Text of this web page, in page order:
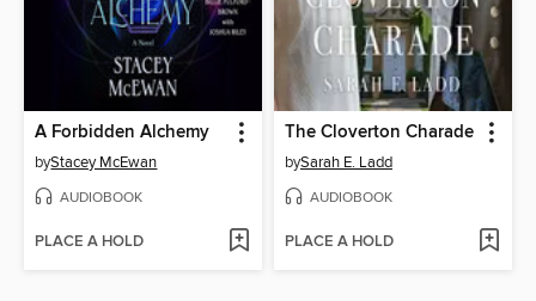
A Forbidden Alchemy
byStacey McEwan
AUDIOBOOK
PLACE A HOLD
The Cloverton Charade
bySarah E. Ladd
AUDIOBOOK
PLACE A HOLD